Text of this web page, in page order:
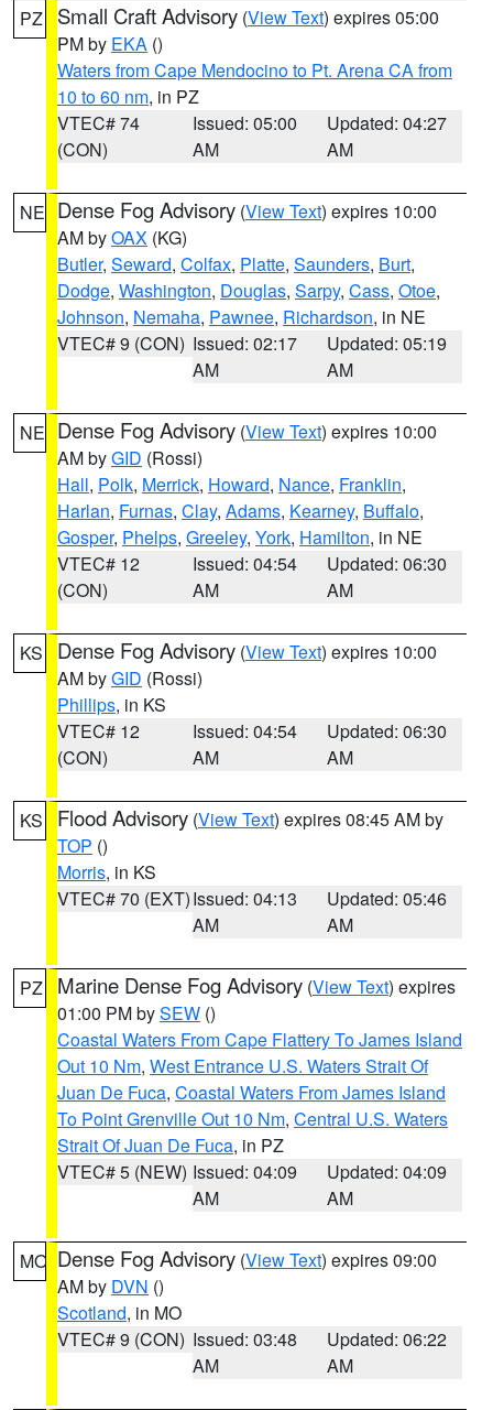
PZ Small Craft Advisory (View Text) expires 05:00
PM by EKA ()
Waters from Cape Mendocino to Pt. Arena CA from
10 to 60 nm, in PZ
VTEC# 74
(CON)
Issued: 05:00
AM
Updated: 04:27
AM
NE Dense Fog Advisory (View Text) expires 10:00
AM byOAX (KG)
Butler, Seward, Colfax, Platte, Saunders, Burt,
Dodge, Washington, Douglas, Sarpy, Cass, Otoe,
Johnson, Nemaha, Pawnee, Richardson, in NE
VTEC# 9 (CON) Issued: 02:17
AM
Updated: 05:19
AM
NE Dense Fog Advisory (View Text) expires 10:00
AM byGID (Rossi)
Hall, Polk, Merrick, Howard, Nance, Franklin,
Harlan, Furnas, Clay, Adams, Kearney, Buffalo,
Gosper, Phelps, Greeley, York, Hamilton, in NE
VTEC# 12
(CON)
Issued: 04:54
AM
Updated: 06:30
AM
KS Dense Fog Advisory (View Text) expires 10:00
AM byGID (Rossi)
Phillips, in KS
VTEC# 12
(CON)
Issued: 04:54
AM
Updated: 06:30
AM
KS Flood Advisory (View Text) expires 08:45 AM by
TOP ()
Morris, in KS
VTEC# 70 (EXT)Issued: 04:13
AM
Updated: 05:46
AM
PZ Marine Dense Fog Advisory (View Text) expires
01:00 PM bySEW ()
Coastal Waters From Cape Flattery To James Island
Out 10 Nm, West Entrance U.S. Waters Strait Of
Juan De Fuca, Coastal Waters From James Island
To Point Grenville Out 10 Nm, Central U.S. Waters
Strait Of Juan De Fuca, in PZ
VTEC# 5 (NEW) Issued: 04:09
AM
Updated: 04:09
AM
MO Dense Fog Advisory (View Text) expires 09:00
AM by DVN ()
Scotland, in MO
VTEC# 9 (CON) Issued: 03:48
AM
Updated: 06:22
AM